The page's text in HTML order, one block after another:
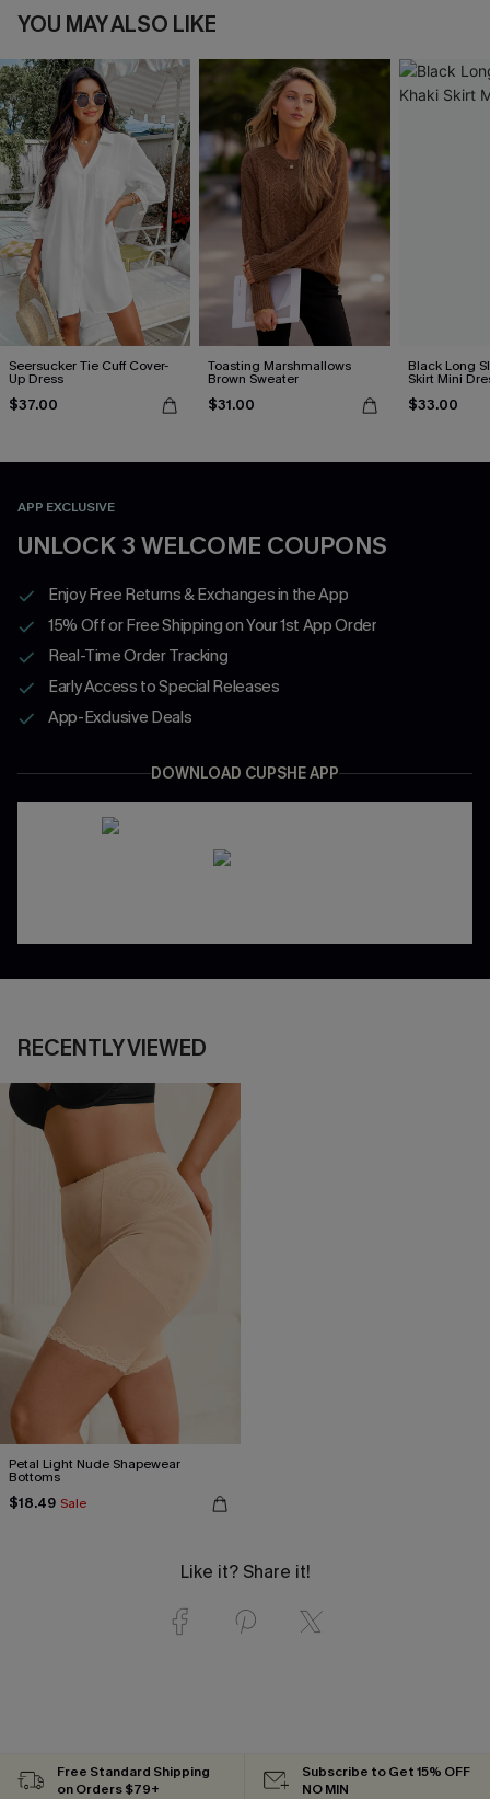
YOU MAY ALSO LIKE
Seersucker Tie Cuff Cover-
Up Dress
$37.00
Toasting Marshmallows
Brown Sweater
$31.00
Black Long
Skirt Mini
$33.00
APP EXCLUSIVE
UNLOCK 3 WELCOME COUPONS
Enjoy Free Returns & Exchanges in the App
15% Off or Free Shipping on Your 1st App Order
Real-Time Order Tracking
Early Access to Special Releases
App-Exclusive Deals
DOWNLOAD CUPSHE APP
RECENTLY VIEWED
Petal Light Nude Shapewear
Bottoms
$18.49 Sale
Like it? Share it!
Free Standard Shipping
on Orders $79+
Subscribe to Get 15% OFF
NO MIN